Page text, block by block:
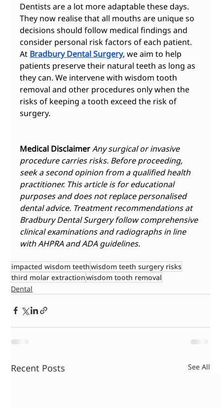
Dentists are a lot more adaptable these days.
They now realise that all mouths are unique so
decisions should follow medical findings and
consider personal risk factors of each patient.
At Bradbury Dental Surgery, we aim to help
patients preserve their natural teeth as long as
they can. We intervene with wisdom tooth
removal and other procedures only when the
risks of keeping a tooth exceed the risk of
surgery.
Medical DisclaimerAny surgical or invasive
procedure carries risks. Before proceeding,
seek a second opinion from a qualified health
practitioner. This article is for educational
purposes and does not replace personalised
dental advice. Treatment recommendations at
Bradbury Dental Surgery follow comprehensive
clinical examinations and radiographs in line
with AHPRA and ADA guidelines.
impacted wisdom teethwisdom teeth surgery risks
third molar extractionwisdom tooth removal
Dental
Recent Posts See All